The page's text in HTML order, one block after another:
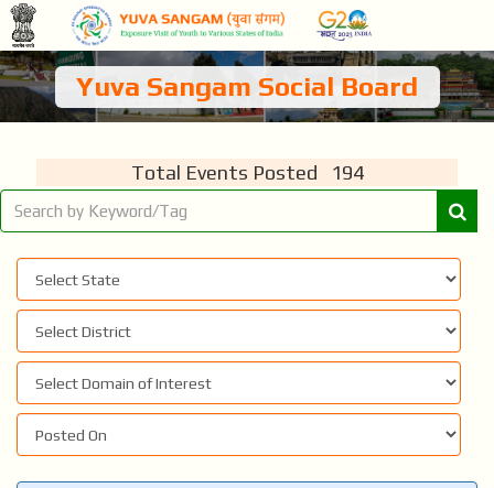
Yuva Sangam Social Board
Total Events Posted 194